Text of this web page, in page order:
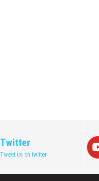
Twitter
Tweet us on twitter